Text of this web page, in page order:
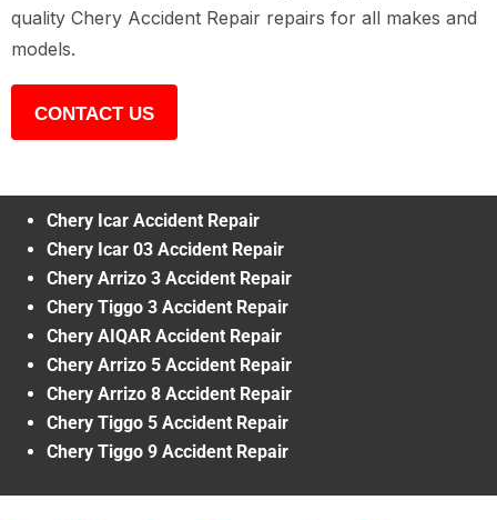
quality Chery Accident Repair repairs for all makes and
models.
CONTACT US
Chery Icar Accident Repair
Chery Icar 03 Accident Repair
Chery Arrizo 3 Accident Repair
Chery Tiggo 3 Accident Repair
Chery AIQAR Accident Repair
Chery Arrizo 5 Accident Repair
Chery Arrizo 8 Accident Repair
Chery Tiggo 5 Accident Repair
Chery Tiggo 9 Accident Repair